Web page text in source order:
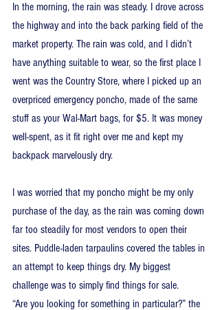
In the morning, the rain was steady. I drove across
the highway and into the back parking field of the
market property. The rain was cold, and I didn’t
have anything suitable to wear, so the first place I
went was the Country Store, where I picked up an
overpriced emergency poncho, made of the same
stuff as your Wal-Mart bags, for $5. It was money
well-spent, as it fit right over me and kept my
backpack marvelously dry.
I was worried that my poncho might be my only
purchase of the day, as the rain was coming down
far too steadily for most vendors to open their
sites. Puddle-laden tarpaulins covered the tables in
an attempt to keep things dry. My biggest
challenge was to simply find things for sale.
“Are you looking for something in particular?” the